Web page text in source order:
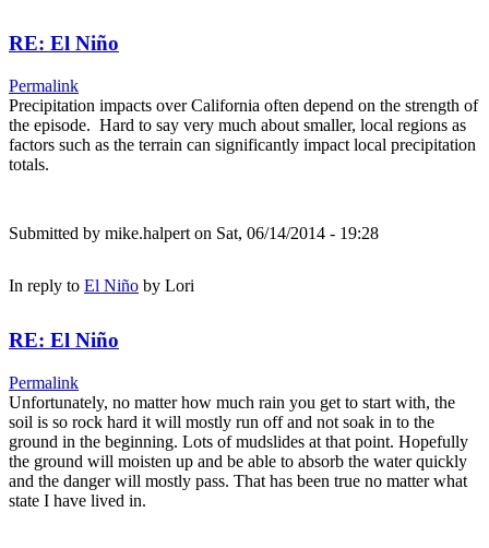
RE: El Niño
Permalink
Precipitation impacts over California often depend on the strength of
the episode. Hard to say very much about smaller, local regions as
factors such as the terrain can significantly impact local precipitation
totals.
Submitted by mike.halpert on Sat, 06/14/2014 - 19:28
In reply to El Niño by Lori
RE: El Niño
Permalink
Unfortunately, no matter how much rain you get to start with, the
soil is so rock hard it will mostly run off and not soak in to the
ground in the beginning. Lots of mudslides at that point. Hopefully
the ground will moisten up and be able to absorb the water quickly
and the danger will mostly pass. That has been true no matter what
state I have lived in.